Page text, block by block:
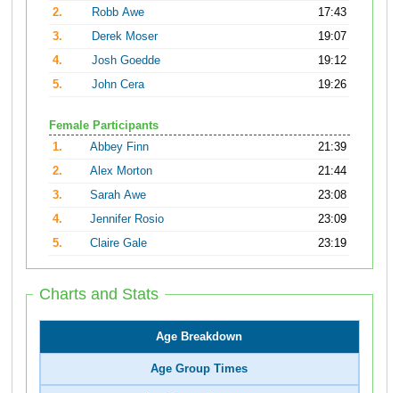
2.
Robb Awe
17:43
3.
Derek Moser
19:07
4.
Josh Goedde
19:12
5.
John Cera 19:26
Female Participants
1.
Abbey Finn
21:39
2.
Alex Morton
21:44
3.
Sarah Awe
23:08
4.
Jennifer Rosio
23:09
5.
Claire Gale 23:19
Charts and Stats
Age Breakdown
Age Group Times